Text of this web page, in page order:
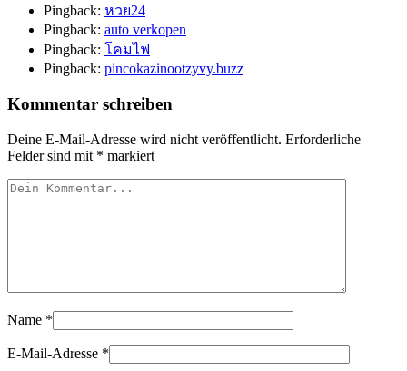
Pingback: หวย24
Pingback: auto verkopen
Pingback: โคมไฟ
Pingback: pincokazinootzyvy.buzz
Kommentar schreiben
Deine E-Mail-Adresse wird nicht veröffentlicht. Erforderliche
Felder sind mit * markiert
Name *
E-Mail-Adresse *